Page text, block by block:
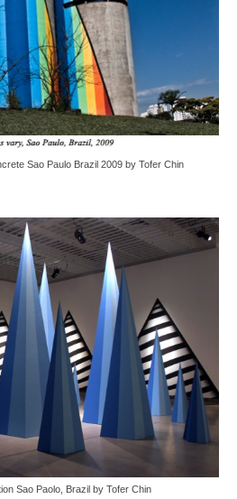
Sao Paulo Brazil 2009 by Tofer Chin
Sao Paolo, Brazil by Tofer Chin